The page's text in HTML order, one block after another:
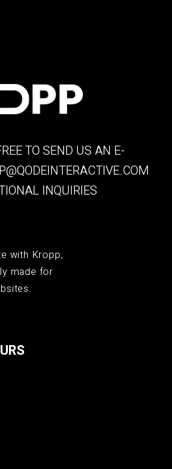
TO SEND US AN E-
INQUIRIES
with Kropp,
made for